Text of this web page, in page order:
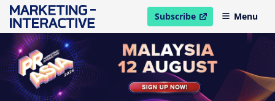
Subscribe
open in new windowMenu